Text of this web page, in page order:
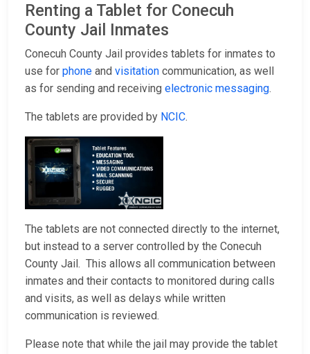
Renting a Tablet for Conecuh
County Jail Inmates
Conecuh County Jail provides tablets for inmates to
use for phone and visitation communication, as well
as for sending and receiving electronic messaging.
The tablets are provided by NCIC.
The tablets are not connected directly to the internet,
but instead to a server controlled by the Conecuh
County Jail. This allows all communication between
inmates and their contacts to monitored during calls
and visits, as well as delays while written
communication is reviewed.
Please note that while the jail may provide the tablet